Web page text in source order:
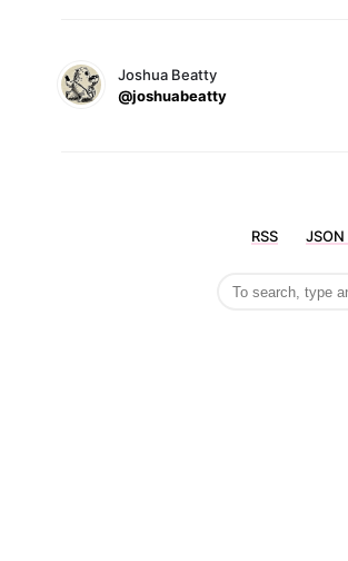
Joshua Beatty
@joshuabeatty
RSS JSON